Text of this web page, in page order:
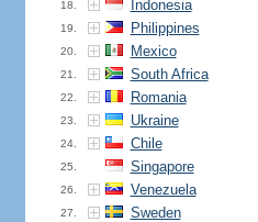
18. Indonesia
19. Philippines
20. Mexico
21. South Africa
22. Romania
23. Ukraine
24. Chile
25. Singapore
26. Venezuela
27. Sweden